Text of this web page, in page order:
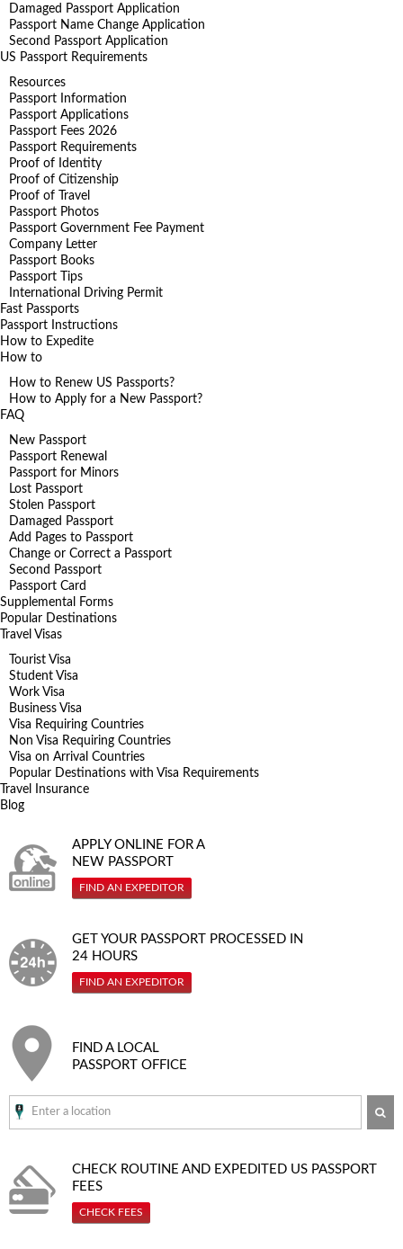
Damaged Passport Application
Passport Name Change Application
Second Passport Application
US Passport Requirements
Resources
Passport Information
Passport Applications
Passport Fees 2026
Passport Requirements
Proof of Identity
Proof of Citizenship
Proof of Travel
Passport Photos
Passport Government Fee Payment
Company Letter
Passport Books
Passport Tips
International Driving Permit
Fast Passports
Passport Instructions
How to Expedite
How to
How to Renew US Passports?
How to Apply for a New Passport?
FAQ
New Passport
Passport Renewal
Passport for Minors
Lost Passport
Stolen Passport
Damaged Passport
Add Pages to Passport
Change or Correct a Passport
Second Passport
Passport Card
Supplemental Forms
Popular Destinations
Travel Visas
Tourist Visa
Student Visa
Work Visa
Business Visa
Visa Requiring Countries
Non Visa Requiring Countries
Visa on Arrival Countries
Popular Destinations with Visa Requirements
Travel Insurance
Blog
APPLY ONLINE FOR A
NEW PASSPORT
FIND AN EXPEDITOR
GET YOUR PASSPORT PROCESSED IN
24 HOURS
FIND AN EXPEDITOR
FIND A LOCAL
PASSPORT OFFICE
CHECK ROUTINE AND EXPEDITED US PASSPORT
FEES
CHECK FEES